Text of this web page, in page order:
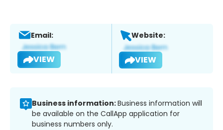
Email:
VIEW
Website:
VIEW
Business information:Business information will
be available on the CallApp application for
business numbers only.